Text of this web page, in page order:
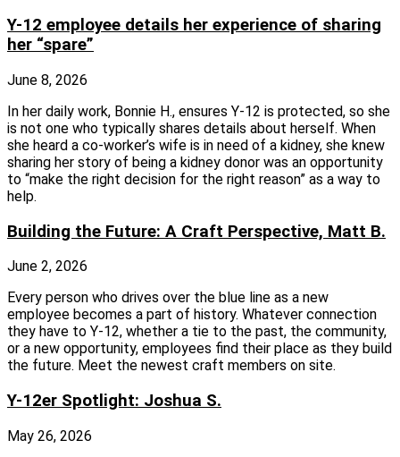
Y-12 employee details her experience of sharing
her “spare”
June 8, 2026
In her daily work, Bonnie H., ensures Y-12 is protected, so she
is not one who typically shares details about herself. When
she heard a co-worker’s wife is in need of a kidney, she knew
sharing her story of being a kidney donor was an opportunity
to “make the right decision for the right reason” as a way to
help.
Building the Future: A Craft Perspective, Matt B.
June 2, 2026
Every person who drives over the blue line as a new
employee becomes a part of history. Whatever connection
they have to Y-12, whether a tie to the past, the community,
or a new opportunity, employees find their place as they build
the future. Meet the newest craft members on site.
Y-12er Spotlight: Joshua S.
May 26, 2026